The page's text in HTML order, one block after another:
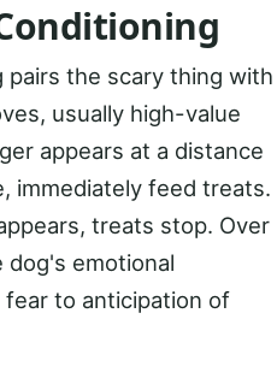
the scary thing with
usually high-value
appears at a distance
immediately feed treats.
treats stop. Over
dog's emotional
to anticipation of